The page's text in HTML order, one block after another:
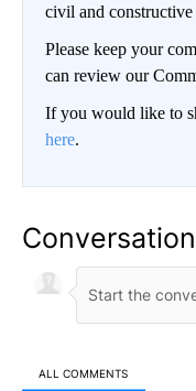
civil and constructive
Please keep your
can review our
If you would like to
here.
Conversation
ALL COMMENTS